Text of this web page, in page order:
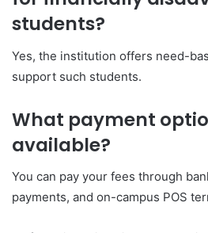
students?
Yes, the institution offers need-
support such students.
What payment
available?
You can pay your fees through
payments, and on-campus POS